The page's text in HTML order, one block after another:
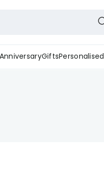
AnniversaryGiftsPersonalised